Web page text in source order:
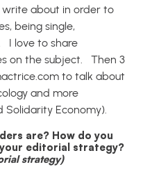
about in order to
being single,
I love to share
on the subject.
Then 3
to talk about
and more
Solidarity Economy).
are? How do you
editorial strategy?
strategy)